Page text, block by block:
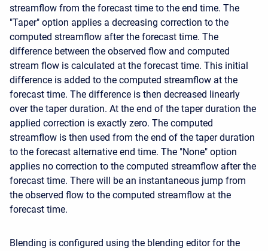
streamflow from the forecast time to the end time. The
"Taper" option applies a decreasing correction to the
computed streamflow after the forecast time. The
difference between the observed flow and computed
stream flow is calculated at the forecast time. This initial
difference is added to the computed streamflow at the
forecast time. The difference is then decreased linearly
over the taper duration. At the end of the taper duration the
applied correction is exactly zero. The computed
streamflow is then used from the end of the taper duration
to the forecast alternative end time. The "None" option
applies no correction to the computed streamflow after the
forecast time. There will be an instantaneous jump from
the observed flow to the computed streamflow at the
forecast time.
Blending is configured using the blending editor for the